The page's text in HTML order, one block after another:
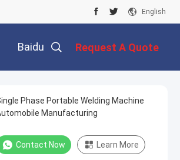
English
Baidu Request A Quote
Phase Portable Welding Machine
Manufacturing
Contact Now Learn More